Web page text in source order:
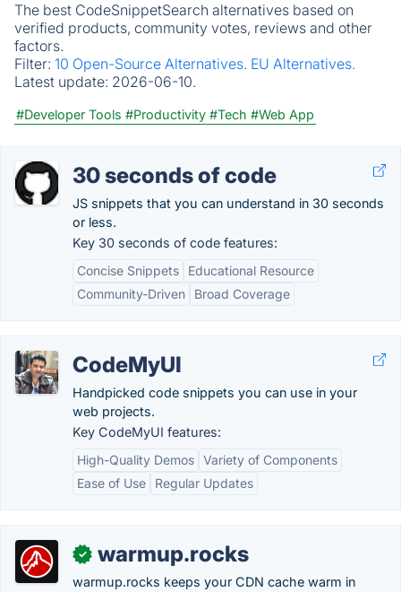
The best CodeSnippetSearch alternatives based on
verified products, community votes, reviews and other
factors.
Filter: 10 Open-Source Alternatives. EU Alternatives.
Latest update: 2026-06-10.
#Developer Tools #Productivity #Tech #Web App
30 seconds of code
JS snippets that you can understand in 30 seconds
or less.
Key 30 seconds of code features:
Concise Snippets
Educational Resource
Community-Driven
Broad Coverage
CodeMyUI
Handpicked code snippets you can use in your
web projects.
Key CodeMyUI features:
High-Quality Demos Variety of Components
Ease of Use
Regular Updates
✓ warmup.rocks
warmup.rocks keeps your CDN cache warm in